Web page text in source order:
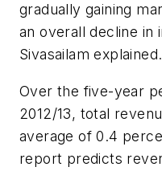
gradually gaining
an overall decline in
Sivasailam explained.
Over the five-year
2012/13, total
average of 0.4
report predicts